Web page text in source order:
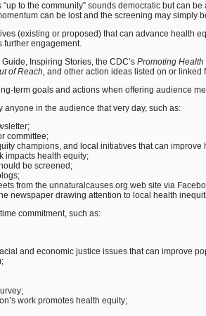
to the community” sounds democratic but can
can be lost and the screening may simply
(existing or proposed) that can advance health
further engagement.
Inspiring Stories, the CDC’s Promoting Health
of Reach, and other action ideas listed on or linked
term goals and actions when offering audience
anyone in the audience that very day, such as:
committee;
champions, and local initiatives that can improve
impacts health equity;
be screened;
from the unnaturalcauses.org web site via
newspaper drawing attention to local health
commitment, such as:
and economic justice issues that can improve
work promotes health equity;